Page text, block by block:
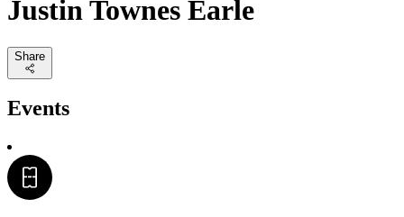
Justin Townes Earle
Share
Events